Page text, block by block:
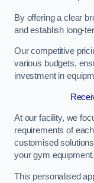
By offering a clear
and establish long-
Our competitive
various budgets,
investment in
At our facility, we
requirements of
customised
your gym equipment.
This personalised